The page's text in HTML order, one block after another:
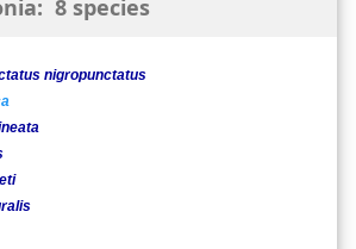
8 species
nigropunctatus